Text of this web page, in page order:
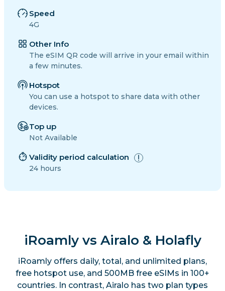
Speed
4G
Other Info
The eSIM QR code will arrive in your email within
a few minutes.
Hotspot
You can use a hotspot to share data with other
devices.
Top up
Not Available
Validity period calculation
24 hours
iRoamly vs Airalo & Holafly
iRoamly offers daily, total, and unlimited plans,
free hotspot use, and 500MB free eSIMs in 100+
countries. In contrast, Airalo has two plan types